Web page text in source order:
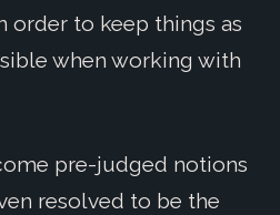
order to keep things as
when working with
pre-judged notions
resolved to be the